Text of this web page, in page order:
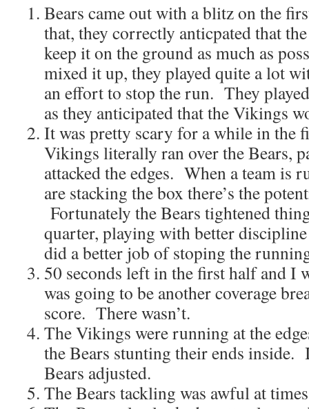
Bears came out with a blitz on the
that, they correctly anticpated that
keep it on the ground as much as
mixed it up, they played quite a lot
an effort to stop the run. They
as they anticipated that the Vikings
It was pretty scary for a while in the
Vikings literally ran over the Bears,
attacked the edges. When a team is
are stacking the box there’s the
Fortunately the Bears tightened
quarter, playing with better discipline
did a better job of stoping the
50 seconds left in the first half and I
was going to be another coverage
score. There wasn’t.
The Vikings were running at the
the Bears stunting their ends
Bears adjusted.
The Bears tackling was awful at